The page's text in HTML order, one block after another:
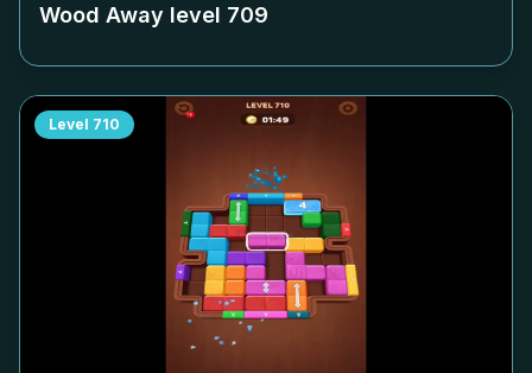
Wood Away level 709
Level 710